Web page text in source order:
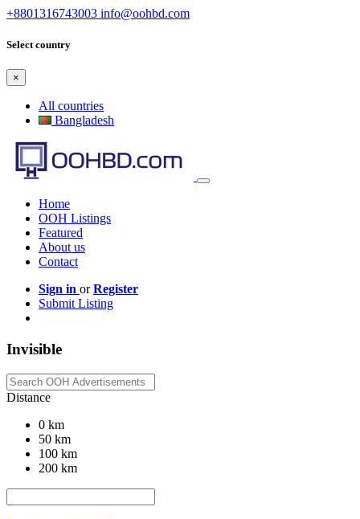
+8801316743003 info@oohbd.com
Select country
×
All countries
Bangladesh
Home
OOH Listings
Featured
About us
Contact
Sign in orRegister
Submit Listing
Invisible
Distance
0 km
50 km
100 km
200 km